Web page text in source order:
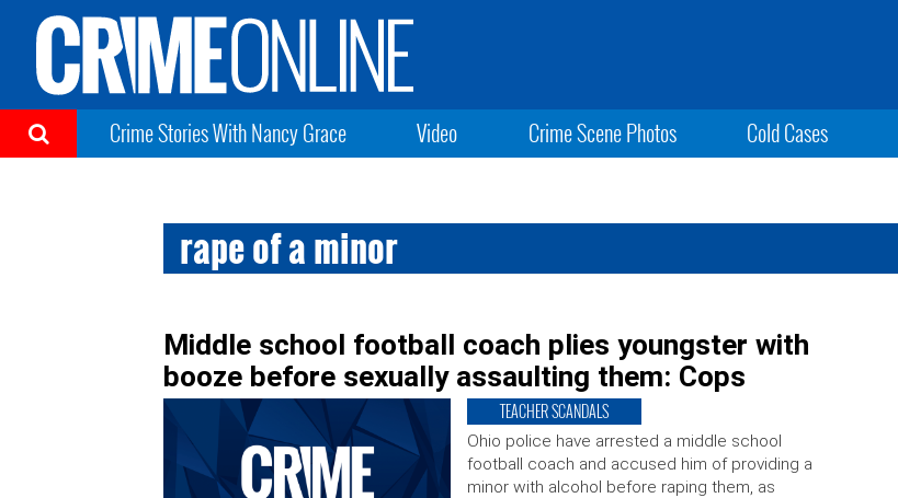
Crime Stories With Nancy Grace Video Crime Scene Photos Cold Cases
rape of a minor
Middle school football coach plies youngster with
booze before sexually assaulting them: Cops
TEACHER SCANDALS
Ohio police have arrested a middle school
football coach and accused him of providing a
minor with alcohol before raping them, as